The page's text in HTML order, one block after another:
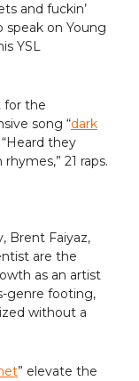
and fuckin’
speak on Young
YSL
for the
song “dark
they
21 raps.
Brent Faiyaz,
are the
as an artist
genre footing,
without a
” elevate the